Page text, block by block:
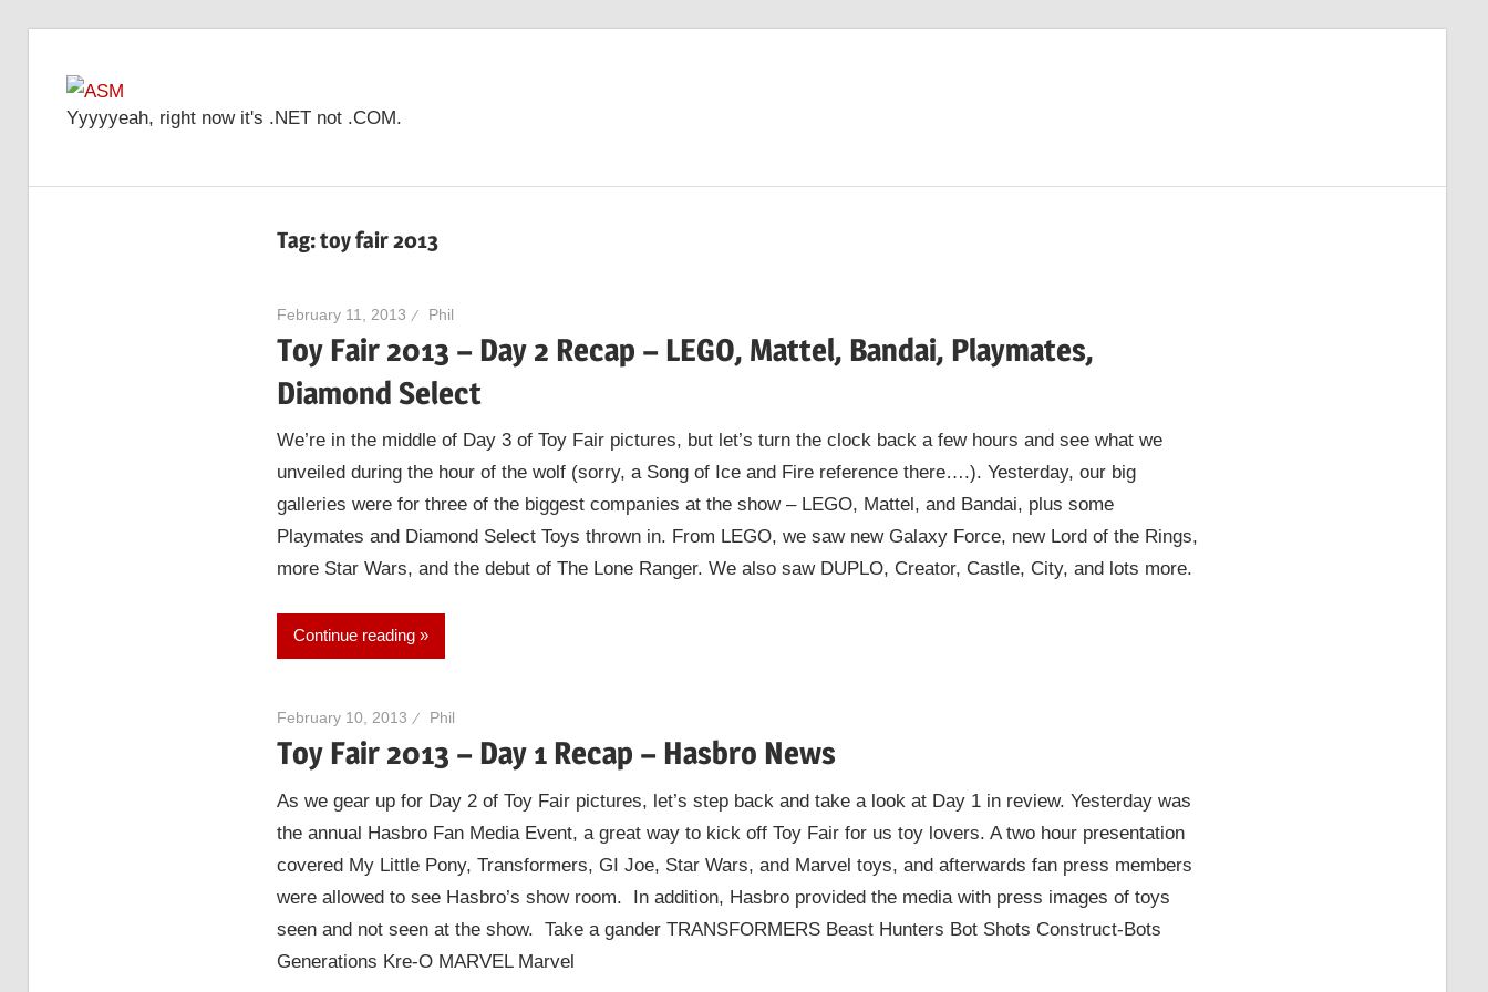
content
ASM
Yyyyyeah, right now it's .NET not .COM.
Tag: toy fair 2013
February 11, 2013 Phil
Toy Fair 2013 – Day 2 Recap – LEGO, Mattel, Bandai, Playmates,
Diamond Select
We’re in the middle of Day 3 of Toy Fair pictures, but let’s turn the clock back a few hours and see what we
unveiled during the hour of the wolf (sorry, a Song of Ice and Fire reference there….). Yesterday, our big
galleries were for three of the biggest companies at the show – LEGO, Mattel, and Bandai, plus some
Playmates and Diamond Select Toys thrown in. From LEGO, we saw new Galaxy Force, new Lord of the Rings,
more Star Wars, and the debut of The Lone Ranger. We also saw DUPLO, Creator, Castle, City, and lots more.
Continue reading
February 10, 2013 Phil
Toy Fair 2013 – Day 1 Recap – Hasbro News
As we gear up for Day 2 of Toy Fair pictures, let’s step back and take a look at Day 1 in review. Yesterday was
the annual Hasbro Fan Media Event, a great way to kick off Toy Fair for us toy lovers. A two hour presentation
covered My Little Pony, Transformers, GI Joe, Star Wars, and Marvel toys, and afterwards fan press members
were allowed to see Hasbro’s show room. In addition, Hasbro provided the media with press images of toys
seen and not seen at the show. Take a gander TRANSFORMERS Beast Hunters Bot Shots Construct-Bots
Generations Kre-O MARVEL Marvel